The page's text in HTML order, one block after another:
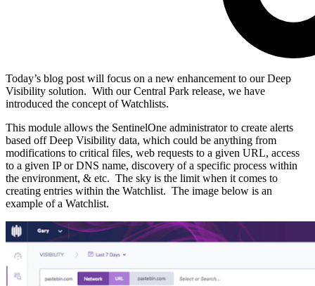
Today’s blog post will focus on a new enhancement to our Deep
Visibility solution. With our Central Park release, we have
introduced the concept of Watchlists.
This module allows the SentinelOne administrator to create alerts
based off Deep Visibility data, which could be anything from
modifications to critical files, web requests to a given URL, access
to a given IP or DNS name, discovery of a specific process within
the environment, & etc. The sky is the limit when it comes to
creating entries within the Watchlist. The image below is an
example of a Watchlist.